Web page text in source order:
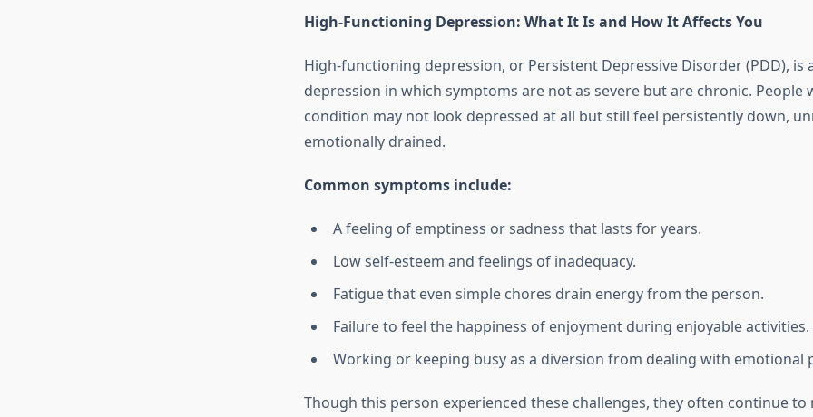
High-Functioning Depression: What It Is and How It Affects You
High-functioning depression, or Persistent Depressive Disorder (PDD), is
depression in which symptoms are not as severe but are chronic. People
condition may not look depressed at all but still feel persistently down,
emotionally drained.
Common symptoms include:
A feeling of emptiness or sadness that lasts for years.
Low self-esteem and feelings of inadequacy.
Fatigue that even simple chores drain energy from the person.
Failure to feel the happiness of enjoyment during enjoyable activities.
Working or keeping busy as a diversion from dealing with emotional
Though this person experienced these challenges, they often continue to